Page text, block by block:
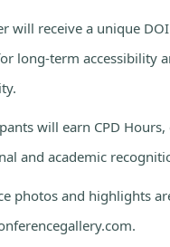
will receive a unique
long-term accessibility
will earn CPD Hours,
and academic
photos and highlights